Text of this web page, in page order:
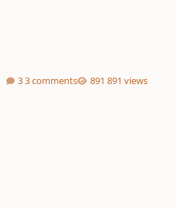
3 comments 891 views